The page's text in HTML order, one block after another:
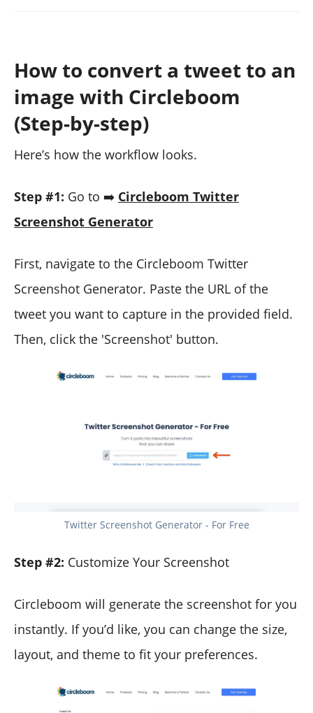
How to convert a tweet to an
image with Circleboom
(Step-by-step)
Here’s how the workflow looks.
Step #1: Go to ➡️ Circleboom Twitter
Screenshot Generator
First, navigate to the Circleboom Twitter
Screenshot Generator. Paste the URL of the
tweet you want to capture in the provided field.
Then, click the 'Screenshot' button.
Twitter Screenshot Generator - For Free
Step #2: Customize Your Screenshot
Circleboom will generate the screenshot for you
instantly. If you’d like, you can change the size,
layout, and theme to fit your preferences.